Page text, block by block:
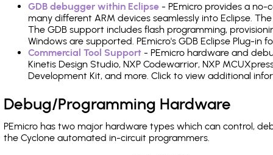
GDB debugger within Eclipse - PEmicro provides a
many different ARM devices seamlessly into Eclipse.
The GDB support includes flash programming,
Windows are supported. PEmicro's GDB Eclipse Plug-in
Commercial Tool Support - PEmicro hardware and
Kinetis Design Studio, NXP Codewarrior, NXP
Development Kit, and more. Click to view additional
Debug/Programming Hardware
PEmicro has two major hardware types which can control,
the Cyclone automated in-circuit programmers.